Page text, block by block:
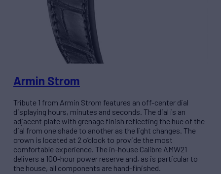
Armin Strom
Tribute 1 from Armin Strom features an off-center dial
displaying hours, minutes and seconds. The dial is an
adjacent plate with grenage finish reflecting the hue of the
dial from one shade to another as the light changes. The
crown is located at 2 o’clock to provide the most
comfortable experience. The in-house Calibre AMW21
delivers a 100-hour power reserve and, as is particular to
the house, all components are hand-finished.